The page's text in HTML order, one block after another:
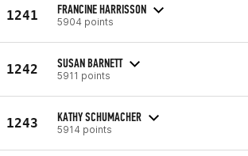
1241 FRANCINE HARRISSON
5904 points
1242 SUSAN BARNETT
5911 points
1243 KATHY SCHUMACHER
5914 points